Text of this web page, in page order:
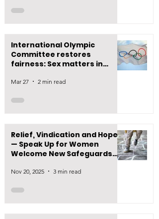
International Olympic
Committee restores
fairness: Sex matters in
Mar 27 2 min read
Relief, Vindication and Hope
— Speak Up for Women
Welcome New Safeguards
Prescribing
Nov 20, 2025 3 min read